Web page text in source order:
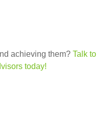
achieving them? Talk to
today!